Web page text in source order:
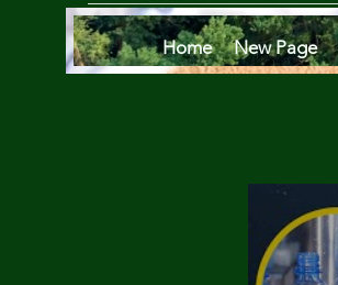
Home New Page